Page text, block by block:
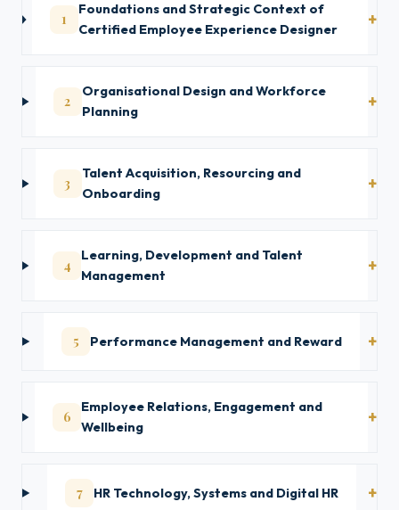
1
Foundations and Strategic Context of
Certified Employee Experience Designer
2
Organisational Design and Workforce
Planning
3
Talent Acquisition, Resourcing and
Onboarding
4
Learning, Development and Talent
Management
5 Performance Management and Reward
6
Employee Relations, Engagement and
Wellbeing
7 HR Technology, Systems and Digital HR